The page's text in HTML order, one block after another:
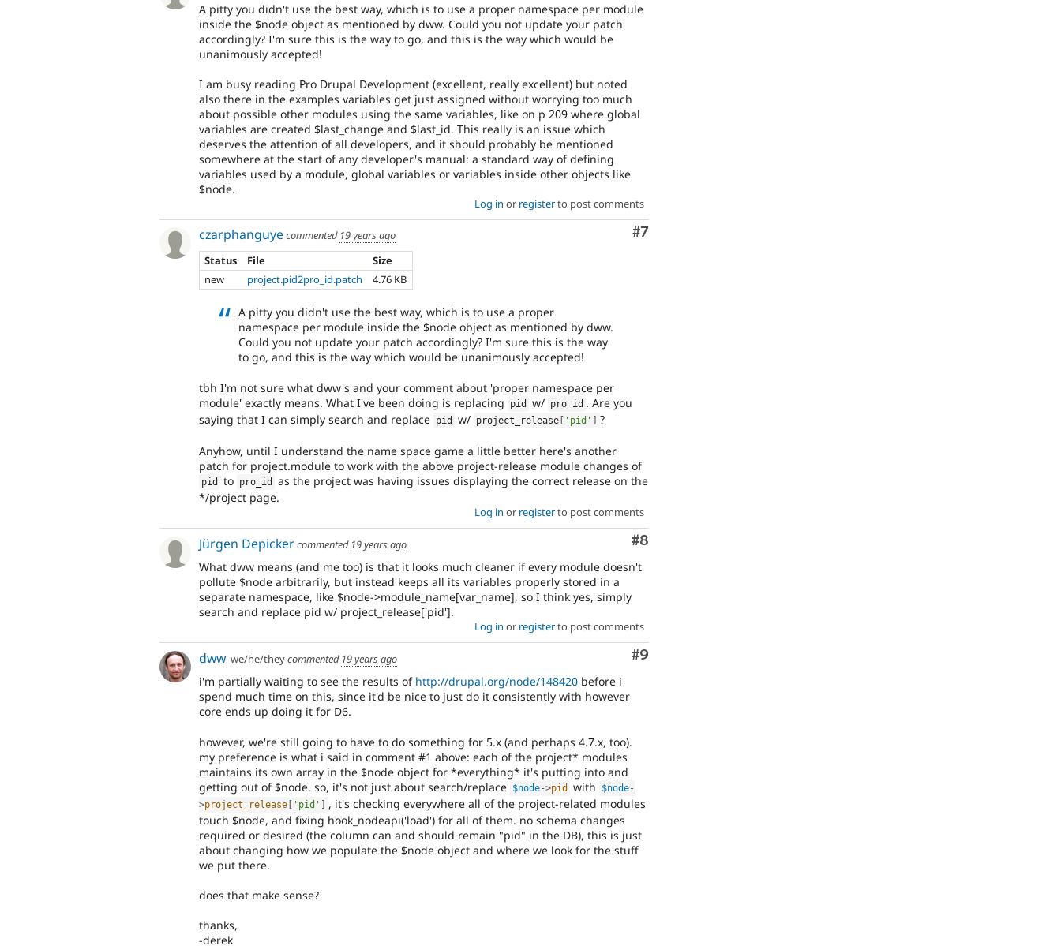
A pitty you didn't use the best way, which is to use a proper namespace per module
inside the $node object as mentioned by dww. Could you not update your patch
accordingly? I'm sure this is the way to go, and this is the way which would be
unanimously accepted!
I am busy reading Pro Drupal Development (excellent, really excellent) but noted
also there in the examples variables get just assigned without worrying too much
about possible other modules using the same variables, like on p 209 where global
variables are created $last_change and $last_id. This really is an issue which
deserves the attention of all developers, and it should probably be mentioned
somewhere at the start of any developer's manual: a standard way of defining
variables used by a module, global variables or variables inside other objects like
$node.
Log in or registerto post comments
Comment
#7
czarphanguyecommented 19 years ago
Status
File
Size
new
project.pid2pro_id.patch 4.76 KB
A pitty you didn't use the best way, which is to use a proper
namespace per module inside the $node object as mentioned by dww.
Could you not update your patch accordingly? I'm sure this is the way
to go, and this is the way which would be unanimously accepted!
tbh I'm not sure what dww's and your comment about 'proper namespace per
module' exactly means. What I've been doing is replacing
pid w/ pro_id . Are you
saying that I can simply search and replace pid w/ project_release [ 'pid' ] ?
Anyhow, until I understand the name space game a little better here's another
patch for project.module to work with the above project-release module changes of
pid to pro_id
as the project was having issues displaying the correct release on the
*/project page.
Log in or registerto post comments
Comment
#8
Jürgen Depickercommented 19 years ago
What dww means (and me too) is that it looks much cleaner if every module doesn't
pollute $node arbitrarily, but instead keeps all its variables properly stored in a
separate namespace, like $node->module_name[var_name], so I think yes, simply
search and replace pid w/ project_release['pid'].
Log in or registerto post comments
Comment
#9
dww we/he/theycommented 19 years ago
i'm partially waiting to see the results of http://drupal.org/node/148420 before i
spend much time on this, since it'd be nice to just do it consistently with however
core ends up doing it for D6.
however, we're still going to have to do something for 5.x (and perhaps 4.7.x, too).
my preference is what i said in comment #1 above: each of the project* modules
maintains its own array in the $node object for *everything* it's putting into and
getting out of $node. so, it's not just about search/replace $node->pid with $node-
>project_release [ 'pid' ] , it's checking everywhere all of the project-related modules
touch $node, and fixing hook_nodeapi('load') for all of them. no schema changes
required or desired (the column can and should remain "pid" in the DB), this is just
about changing how we populate the $node object and where we look for the stuff
we put there.
does that make sense?
thanks,
-derek